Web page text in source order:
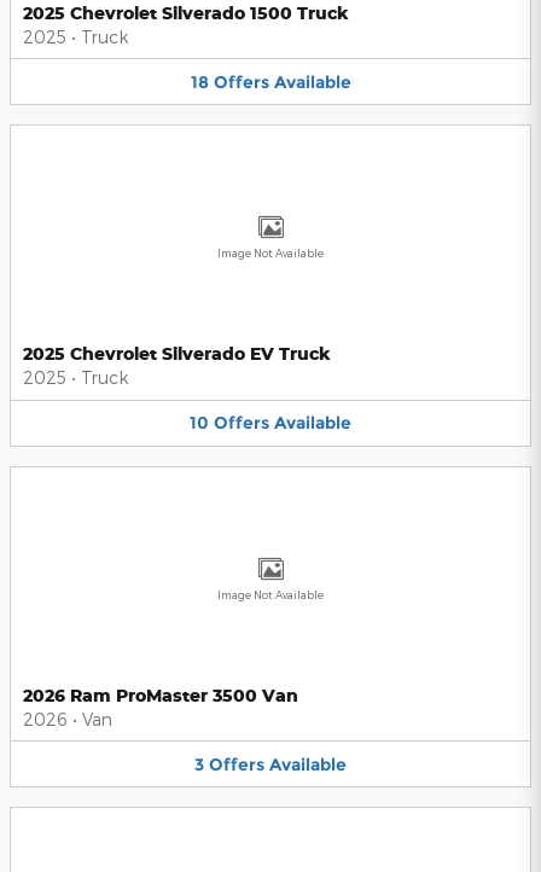
2025 Chevrolet Silverado 1500 Truck
2025 • Truck
18 Offers Available
Image Not Available
2025 Chevrolet Silverado EV Truck
2025 • Truck
10 Offers Available
Image Not Available
2026 Ram ProMaster 3500 Van
2026 • Van
3 Offers Available